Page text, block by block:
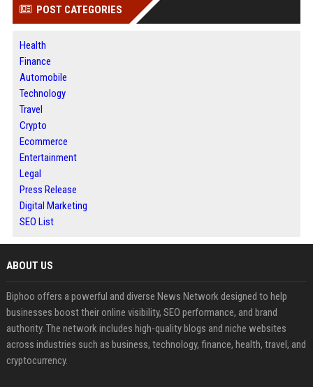
POST CATEGORIES
Health
Finance
Automobile
Technology
Travel
Crypto
Ecommerce
Entertainment
Legal
Press Release
Digital Marketing
SEO List
ABOUT US
Biphoo offers a powerful and diverse News Network designed to help
businesses boost their online visibility, SEO performance, and brand
authority. The network includes high-quality blogs and niche websites
across industries such as business, technology, finance, health, travel, and
cryptocurrency.